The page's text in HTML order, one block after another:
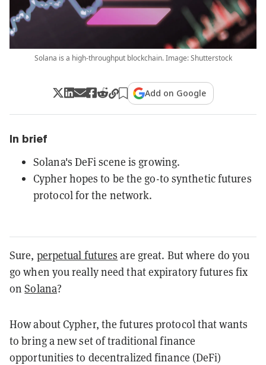
Solana is a high-throughput blockchain. Image: Shutterstock
Add on Google
In brief
Solana's DeFi scene is growing.
Cypher hopes to be the go-to synthetic futures
protocol for the network.
Sure, perpetual futures are great. But where do you
go when you really need that expiratory futures fix
onSolana?
How about Cypher, the futures protocol that wants
to bring a new set of traditional finance
opportunities to decentralized finance (DeFi)